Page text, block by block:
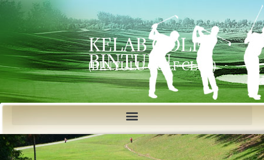
KELAB GOLF
BINTULU
(BINTULU GOLF CLUB)